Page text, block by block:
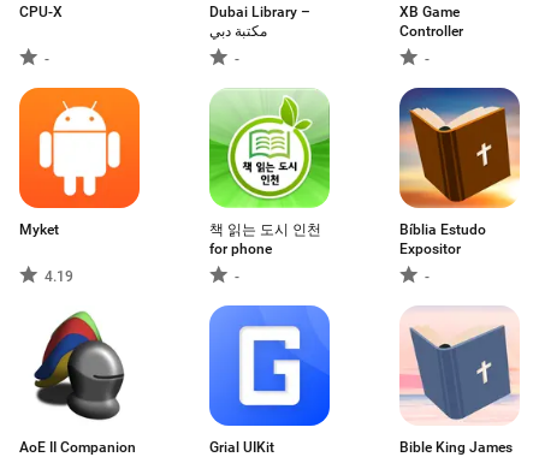
CPU-X
-
Dubai Library –
مكتبة دبي
-
XB Game
Controller
-
Myket
4.19
책 읽는 도시 인천
for phone
-
Bíblia Estudo
Expositor
-
AoE II Companion Grial UIKit
Bible King James